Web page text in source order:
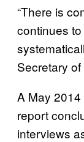
“There is
continues
Secretary
A May
report
interviews